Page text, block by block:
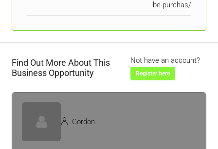
be-purchas/
Find Out More About This
Business Opportunity
Not have an account?
Register here
Gordon